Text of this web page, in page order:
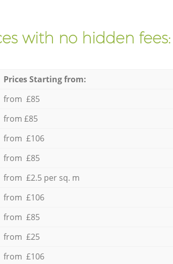
with no hidden fees:
Prices Starting from:
from £85
from £85
from £106
from £85
from £2.5 per sq. m
from £106
from £85
from £25
from £106